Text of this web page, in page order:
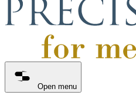
Open menu